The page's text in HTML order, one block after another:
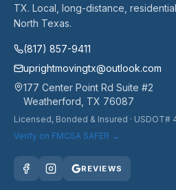
TX. Local, long-distance,
North Texas.
(817) 857-9411
uprightmovingtx@outlook.com
177 Center Point Rd Suite #2
Weatherford TX 76087
Licensed, Bonded & Insured · USDOT#
Verify on FMCSA SAFER →
REVIEWS